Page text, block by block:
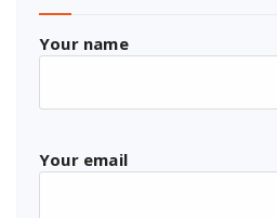
Your name
Your email